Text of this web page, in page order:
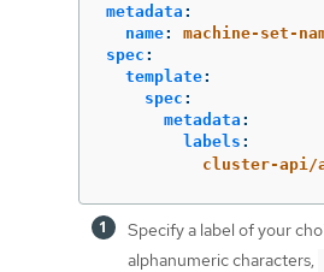
metadata :
name:
machine-set-
spec :
template:
spec :
metadata :
labels :
cluster-api/
Specify a label of your
alphanumeric characters,